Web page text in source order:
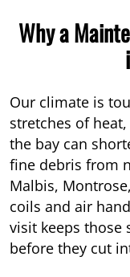
Why a
Our climate is
stretches of
the bay can
fine debris from
Malbis,
coils and air
visit keeps those
before they cut